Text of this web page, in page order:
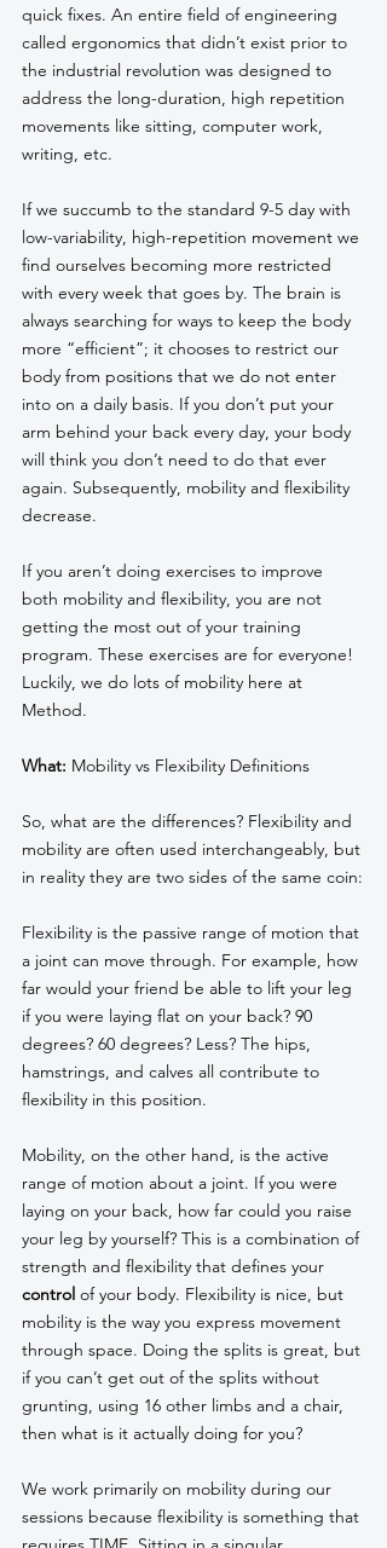
quick fixes. An entire field of engineering
called ergonomics that didn’t exist prior to
the industrial revolution was designed to
address the long-duration, high repetition
movements like sitting, computer work,
writing, etc.
If we succumb to the standard 9-5 day with
low-variability, high-repetition movement we
find ourselves becoming more restricted
with every week that goes by. The brain is
always searching for ways to keep the body
more “efficient”; it chooses to restrict our
body from positions that we do not enter
into on a daily basis. If you don’t put your
arm behind your back every day, your body
will think you don’t need to do that ever
again. Subsequently, mobility and flexibility
decrease.
If you aren’t doing exercises to improve
both mobility and flexibility, you are not
getting the most out of your training
program. These exercises are for everyone!
Luckily, we do lots of mobility here at
Method.
What: Mobility vs Flexibility Definitions
So, what are the differences? Flexibility and
mobility are often used interchangeably, but
in reality they are two sides of the same coin:
Flexibility is the passive range of motion that
a joint can move through. For example, how
far would your friend be able to lift your leg
if you were laying flat on your back? 90
degrees? 60 degrees? Less? The hips,
hamstrings, and calves all contribute to
flexibility in this position.
Mobility, on the other hand, is the active
range of motion about a joint. If you were
laying on your back, how far could you raise
your leg by yourself? This is a combination of
strength and flexibility that defines your
control of your body. Flexibility is nice, but
mobility is the way you express movement
through space. Doing the splits is great, but
if you can’t get out of the splits without
grunting, using 16 other limbs and a chair,
then what is it actually doing for you?
We work primarily on mobility during our
sessions because flexibility is something that